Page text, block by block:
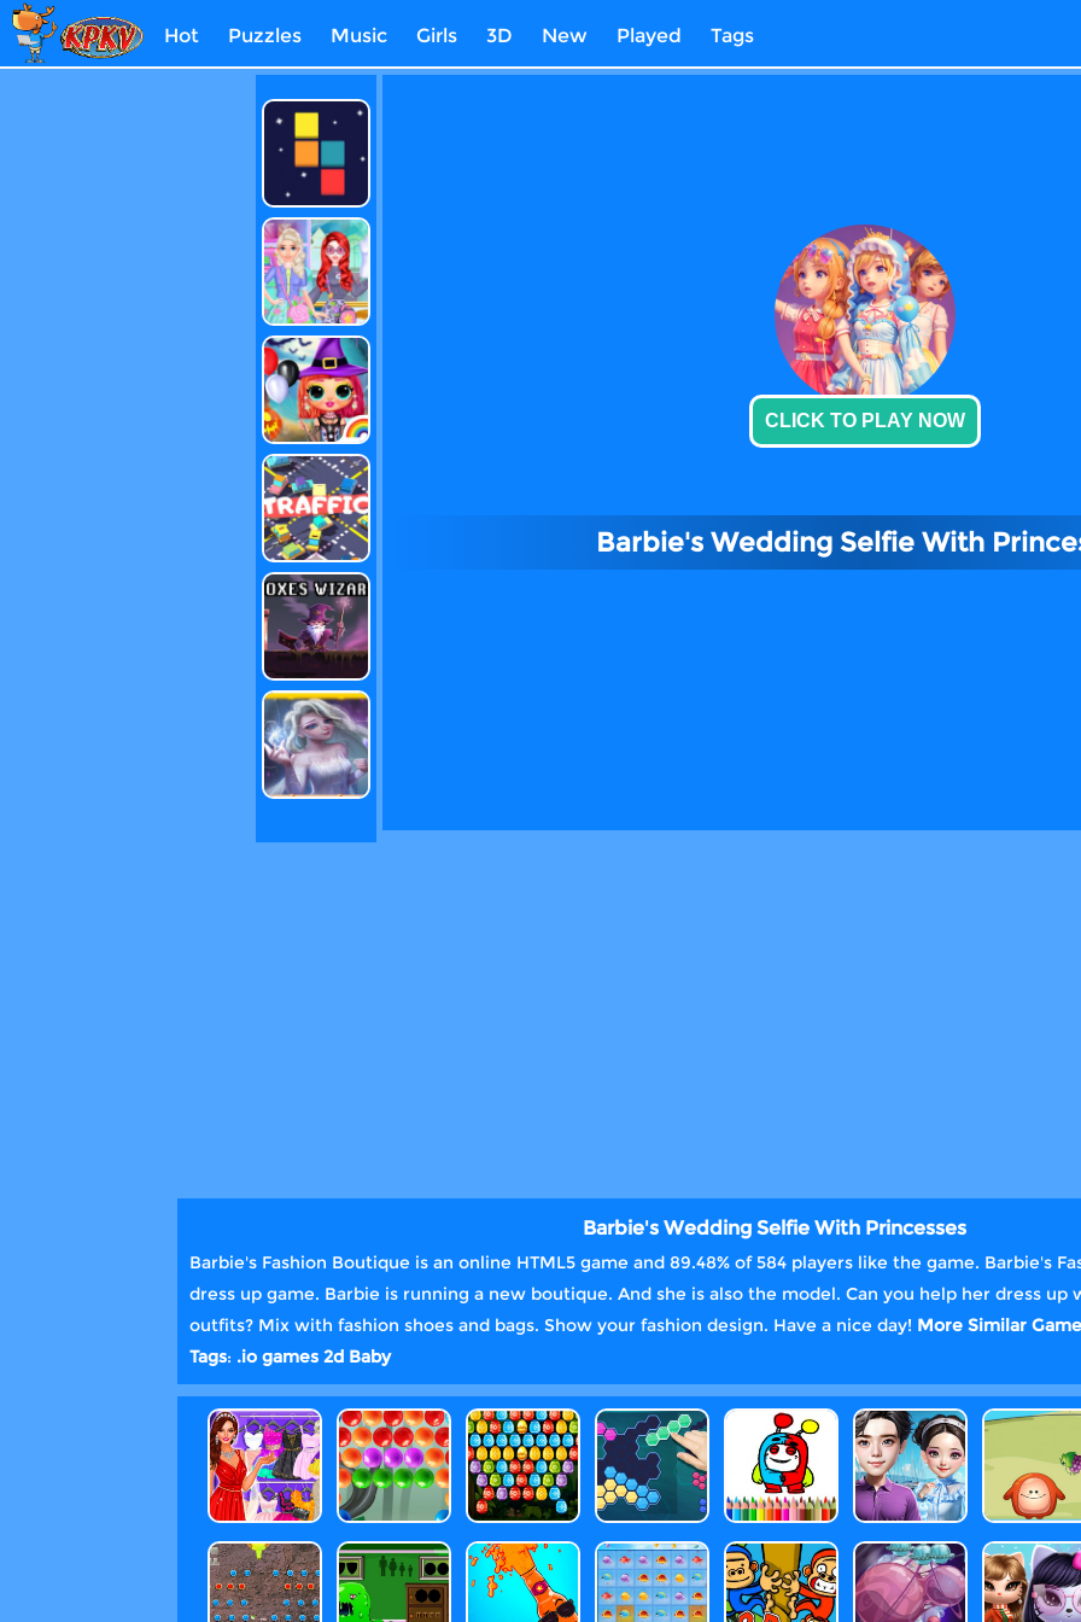
Hot Puzzles Music Girls 3D New Played Tags
CLICK TO PLAY NOW
Barbie's Wedding Selfie With
Barbie's Wedding Selfie With Princesses
Barbie's Fashion Boutique is an online HTML5 game and 89.48% of 584 players like the game. Barbie's
dress up game. Barbie is running a new boutique. And she is also the model. Can you help her dress
outfits? Mix with fashion shoes and bags. Show your fashion design. Have a nice day! More Similar
Tags: .io games 2d Baby